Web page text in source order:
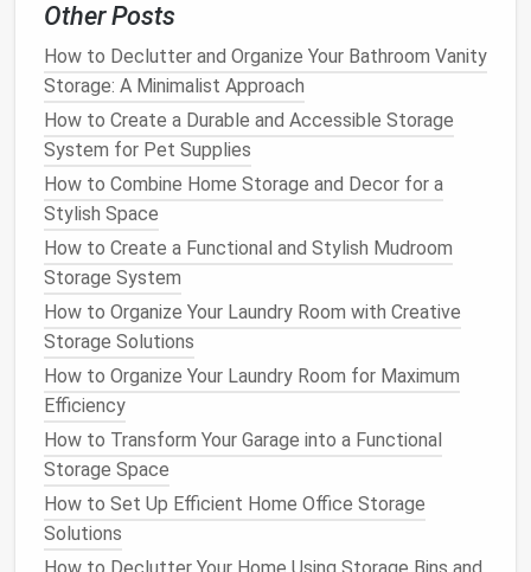
but also give your
touch.
If you have a largerkitchen island
opt for awine fridge, which can hold a larger
collection and keep your
temperature.
How to Implement a Minimalist Approach to Home
Storage
How to Store Christmas Ornaments Without the
Hassle
How to Declutter and Organize Your Medicine
Cabinet for a Stress-Free Morning Routine
How to Achieve Cable Management Solutions for a
Clutter-Free Home
How to Store Fragile Items Safely in Your Home
How to Maximize Space with Space-Saving Furniture
for Small Homes
How to Store Office Supplies Without Cluttering
Other Posts
How to Declutter and Organize Your Bathroom Vanity
Storage: A Minimalist Approach
How to Create a Durable and Accessible Storage
System for Pet Supplies
How to Combine Home Storage and Decor for a
Stylish Space
How to Create a Functional and Stylish Mudroom
Storage System
How to Organize Your Laundry Room with Creative
Storage Solutions
How to Organize Your Laundry Room for Maximum
Efficiency
How to Transform Your Garage into a Functional
Storage Space
How to Set Up Efficient Home Office Storage
Solutions